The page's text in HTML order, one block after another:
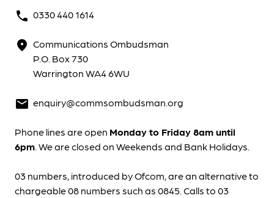
phone 0330 440 1614
location_on Communications Ombudsman
P.O. Box 730
Warrington WA4 6WU
mail enquiry@commsombudsman.org
Phone lines are open Monday to Friday 8am until
6pm. We are closed on Weekends and Bank Holidays.
03 numbers, introduced by Ofcom, are an alternative to
chargeable 08 numbers such as 0845. Calls to 03